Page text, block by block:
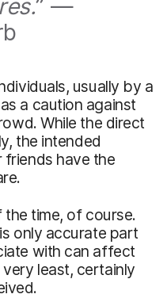
” —
usually by a
a caution against
While the direct
the intended
have the
the time, of course.
only accurate part
with can affect
least, certainly